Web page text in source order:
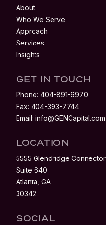
About
Who We Serve
Approach
Services
Insights
GET IN TOUCH
Phone: 404-891-6970
Fax: 404-393-7744
Email: info@GENCapital.com
LOCATION
5555 Glendridge Connector
Suite 640
Atlanta, GA
30342
SOCIAL